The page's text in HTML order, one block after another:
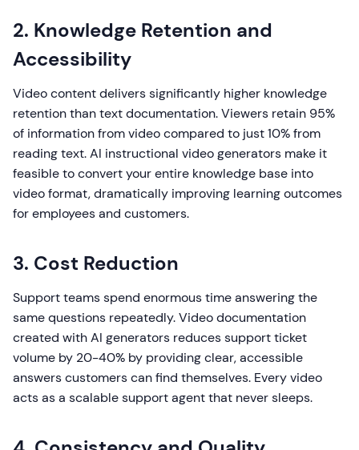
2. Knowledge Retention and
Accessibility
Video content delivers significantly higher knowledge
retention than text documentation. Viewers retain 95%
of information from video compared to just 10% from
reading text. AI instructional video generators make it
feasible to convert your entire knowledge base into
video format, dramatically improving learning outcomes
for employees and customers.
3. Cost Reduction
Support teams spend enormous time answering the
same questions repeatedly. Video documentation
created with AI generators reduces support ticket
volume by 20-40% by providing clear, accessible
answers customers can find themselves. Every video
acts as a scalable support agent that never sleeps.